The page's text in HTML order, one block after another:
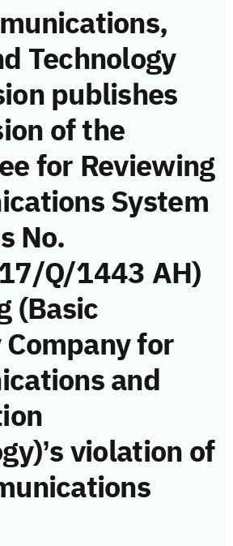
Technology
publishes
of the
for Reviewing
System
No.
Q/1443 AH)
(Basic
for
and
violation of